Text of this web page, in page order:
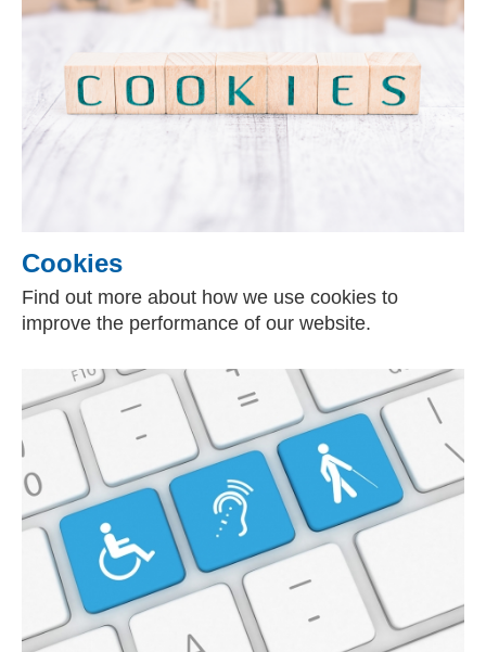
Cookies
Find out more about how we use cookies to
improve the performance of our website.